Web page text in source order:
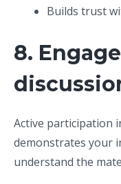
Builds trust
8.
Active participation
demonstrates your
understand the